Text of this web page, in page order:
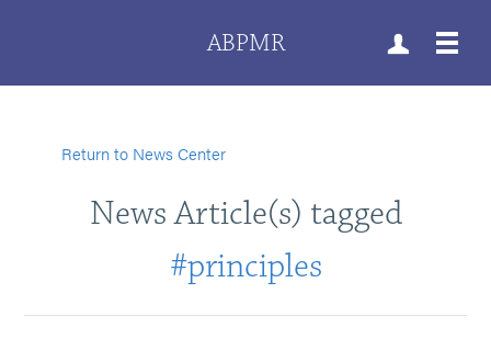
ABPMR
Return to News Center
News Article(s) tagged
#principles